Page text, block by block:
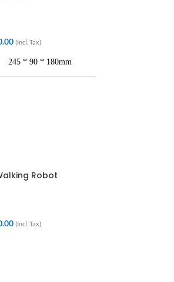
(Incl. Tax)
245 * 90 * 180mm
Bagged, no box
Robot
(Incl. Tax)